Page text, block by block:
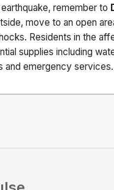
earthquake, remember to
move to an open
Residents in the
supplies including
and emergency